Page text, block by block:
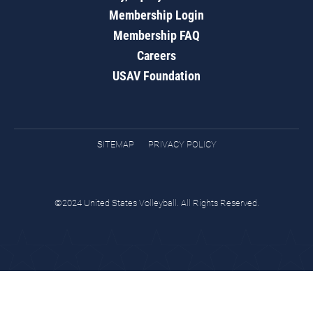
Membership Login
Membership FAQ
Careers
USAV Foundation
SITEMAP PRIVACY POLICY
©2024 United States Volleyball. All Rights Reserved.